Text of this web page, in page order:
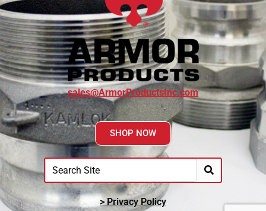
sales@ArmorProductsInc.com
SHOP NOW
> Privacy Policy